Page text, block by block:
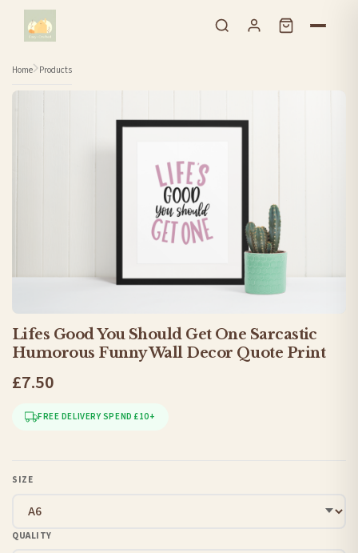
Skip to content
Home Products
Lifes Good You Should Get One Sarcastic
Humorous Funny Wall Decor Quote Print
£7.50
FREE DELIVERY SPEND £10+
SIZE
QUALITY